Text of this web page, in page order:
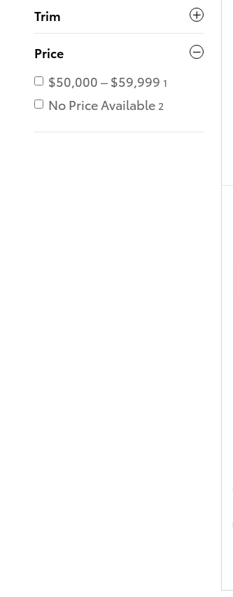
Trim
Price
$50,000 – $59,999 1
No Price Available 2